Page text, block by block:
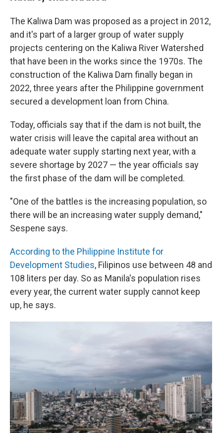
The Kaliwa Dam was proposed as a project in 2012,
and it's part of a larger group of water supply
projects centering on the Kaliwa River Watershed
that have been in the works since the 1970s. The
construction of the Kaliwa Dam finally began in
2022, three years after the Philippine government
secured a development loan from China.
Today, officials say that if the dam is not built, the
water crisis will leave the capital area without an
adequate water supply starting next year, with a
severe shortage by 2027 — the year officials say
the first phase of the dam will be completed.
"One of the battles is the increasing population, so
there will be an increasing water supply demand,"
Sespene says.
According to the Philippine Institute for
Development Studies, Filipinos use between 48 and
108 liters per day. So as Manila's population rises
every year, the current water supply cannot keep
up, he says.